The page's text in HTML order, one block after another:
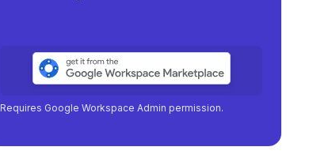
Requires Google Workspace Admin permission.